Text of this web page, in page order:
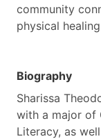
community
physical
Biography
Sharissa
with a major of
Literacy, as